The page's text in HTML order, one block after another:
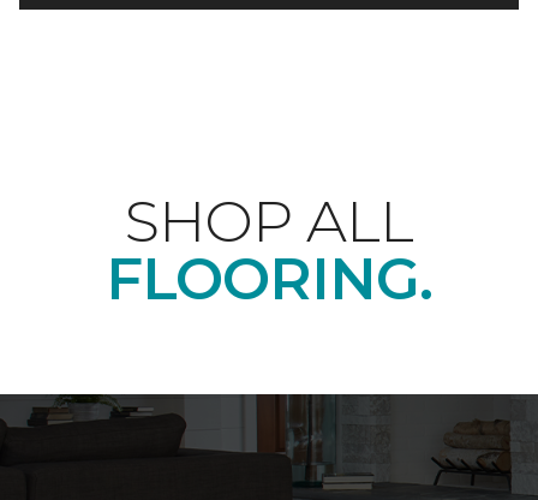
SHOP ALL
FLOORING.